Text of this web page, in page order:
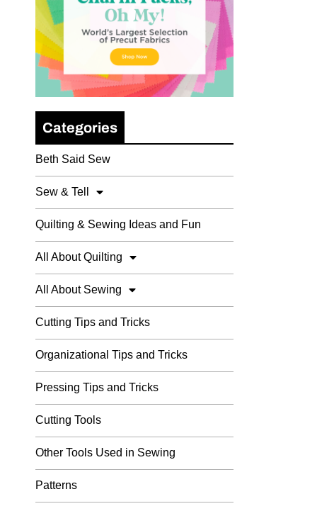
Categories
Beth Said Sew
Sew & Tell
Quilting & Sewing Ideas and Fun
All About Quilting
All About Sewing
Cutting Tips and Tricks
Organizational Tips and Tricks
Pressing Tips and Tricks
Cutting Tools
Other Tools Used in Sewing
Patterns